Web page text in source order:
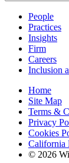
People
Practices
Insights
Firm
Careers
Inclusion
Home
Site Map
Terms &
Privacy
Cookies
California
© 2026